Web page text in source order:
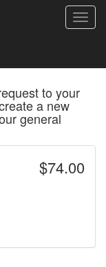
to your
a new
general
$74.00